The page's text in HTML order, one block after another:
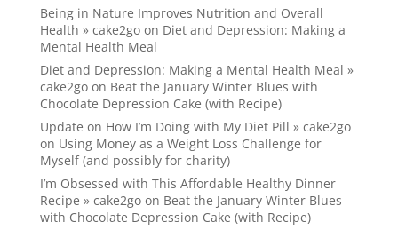
Being in Nature Improves Nutrition and Overall
Health » cake2goon Diet and Depression: Making a
Mental Health Meal
Diet and Depression: Making a Mental Health Meal »
cake2goon Beat the January Winter Blues with
Chocolate Depression Cake (with Recipe)
Update on How I’m Doing with My Diet Pill » cake2go
on Using Money as a Weight Loss Challenge for
Myself (and possibly for charity)
I’m Obsessed with This Affordable Healthy Dinner
Recipe » cake2goon Beat the January Winter Blues
with Chocolate Depression Cake (with Recipe)